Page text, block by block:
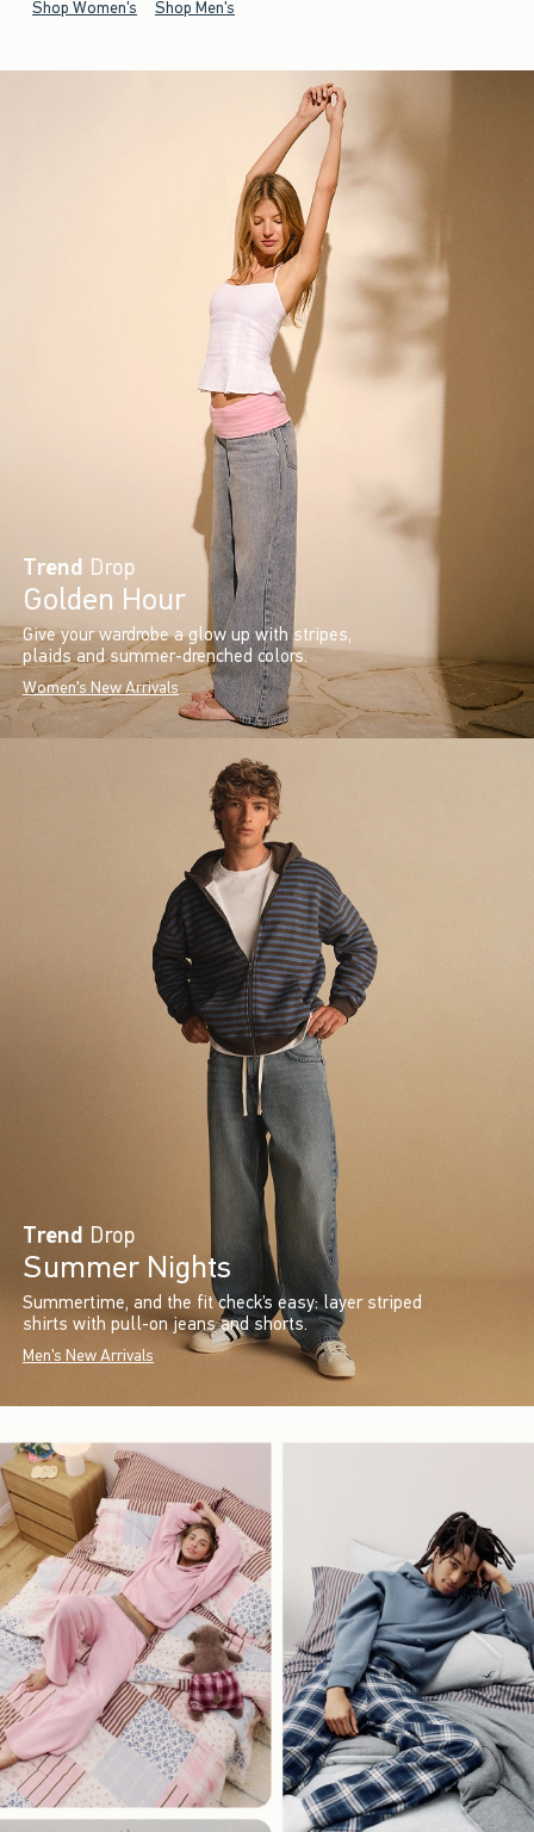
Shop Women's Shop Men's
Trend Drop
Golden Hour
Give your wardrobe a glow up with stripes,
plaids and summer-drenched colors.
Women's New Arrivals
Trend Drop
Summer Nights
Summertime, and the fit check’s easy: layer striped
shirts with pull-on jeans and shorts.
Men's New Arrivals